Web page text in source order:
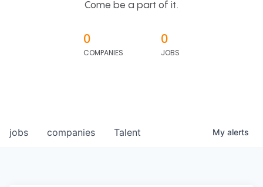
Come be a part of it.
0
COMPANIES
0
JOBS
jobs companies Talent My alerts